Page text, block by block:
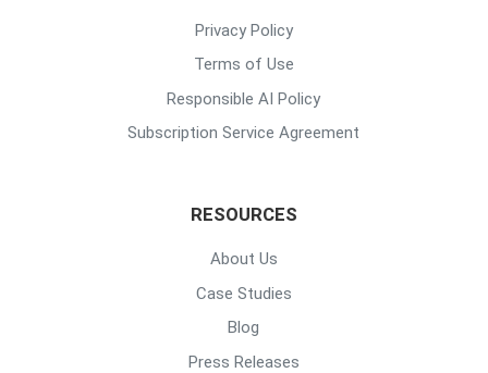
Privacy Policy
Terms of Use
Responsible AI Policy
Subscription Service Agreement
RESOURCES
About Us
Case Studies
Blog
Press Releases